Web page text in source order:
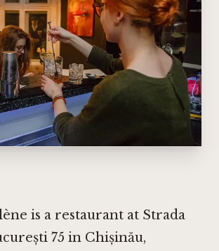
is a restaurant at Strada
75 in Chișinău,